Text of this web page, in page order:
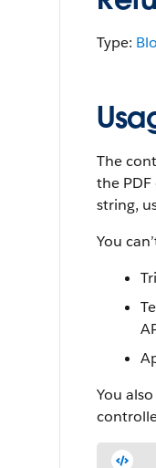
Type:
The
the
string,
You
You